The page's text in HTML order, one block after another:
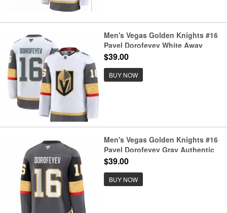
Men's Vegas Golden Knights #16
Pavel Dorofeyev White Away
Authentic Jersey
$39.00
BUY NOW
Men's Vegas Golden Knights #16
Pavel Dorofeyev Gray Authentic
Jersey
$39.00
BUY NOW